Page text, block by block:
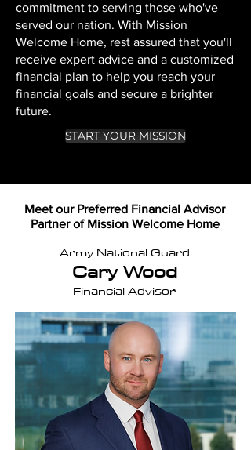
commitment to serving those who've
served our nation. With Mission
Welcome Home, rest assured that you'll
receive expert advice and a customized
financial plan to help you reach your
financial goals and secure a brighter
future.
START YOUR MISSION
Meet our Preferred Financial Advisor
Partner of Mission Welcome Home
Army National Guard
Cary Wood
Financial Advisor